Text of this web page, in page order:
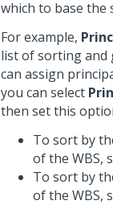
which to base
For example,
list of sorting
can assign
you can select
then set this
To sort by
of the WBS,
To sort by
of the WBS,